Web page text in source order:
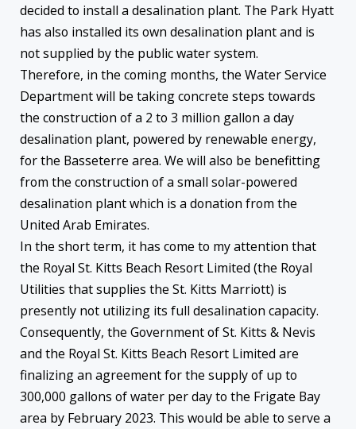
decided to install a desalination plant. The Park Hyatt
has also installed its own desalination plant and is
not supplied by the public water system.
Therefore, in the coming months, the Water Service
Department will be taking concrete steps towards
the construction of a 2 to 3 million gallon a day
desalination plant, powered by renewable energy,
for the Basseterre area. We will also be benefitting
from the construction of a small solar-powered
desalination plant which is a donation from the
United Arab Emirates.
In the short term, it has come to my attention that
the Royal St. Kitts Beach Resort Limited (the Royal
Utilities that supplies the St. Kitts Marriott) is
presently not utilizing its full desalination capacity.
Consequently, the Government of St. Kitts & Nevis
and the Royal St. Kitts Beach Resort Limited are
finalizing an agreement for the supply of up to
300,000 gallons of water per day to the Frigate Bay
area by February 2023. This would be able to serve a